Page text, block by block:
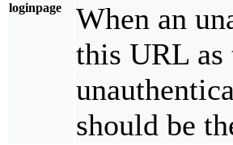
loginpage
When an
this URL
should be